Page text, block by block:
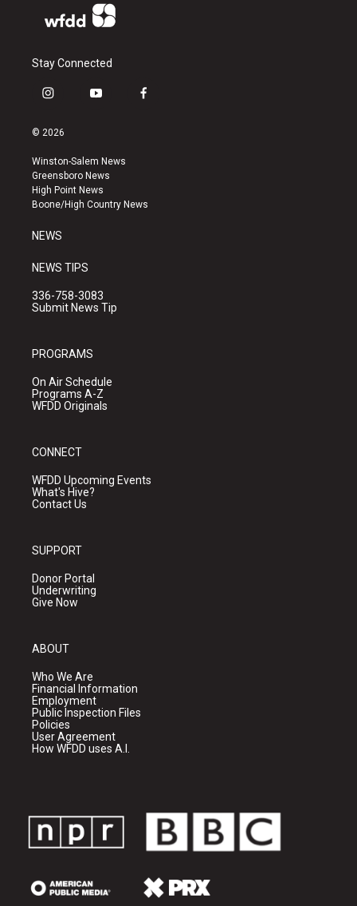
Stay Connected
i
s
a
g
r
a
y
u
b
e
f
k
© 2026
Winston-Salem News
Greensboro News
High Point News
Boone/High Country News
NEWS
NEWS TIPS
336-758-3083
Submit News Tip
PROGRAMS
On Air Schedule
Programs A-Z
WFDD Originals
CONNECT
WFDD Upcoming Events
What's Hive?
Contact Us
SUPPORT
Donor Portal
Underwriting
Give Now
ABOUT
Who We Are
Financial Information
Employment
Public Inspection Files
Policies
User Agreement
How WFDD uses A.I.